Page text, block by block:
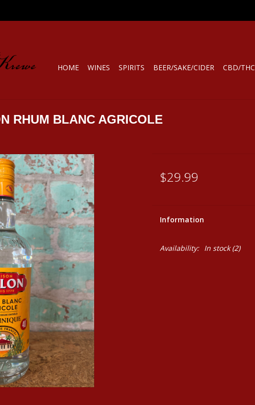
HOME WINES SPIRITS BEER/SAKE/CIDER CBD/THC
RHUM BLANC AGRICOLE
$29.99
Information
Availability: In stock(2)